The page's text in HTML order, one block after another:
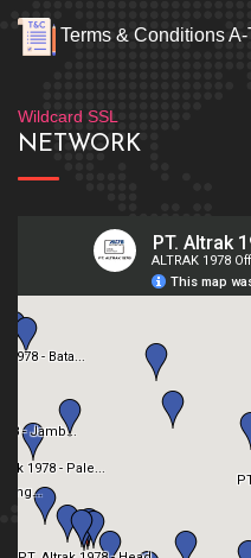
Terms & Conditions A-
Wildcard SSL
NETWORK